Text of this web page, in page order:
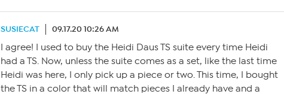
SUSIECAT 09.17.20 10:26 AM
I agree! I used to buy the Heidi Daus TS suite every time Heidi
had a TS. Now, unless the suite comes as a set, like the last time
Heidi was here, I only pick up a piece or two. This time, I bought
the TS in a color that will match pieces I already have and a